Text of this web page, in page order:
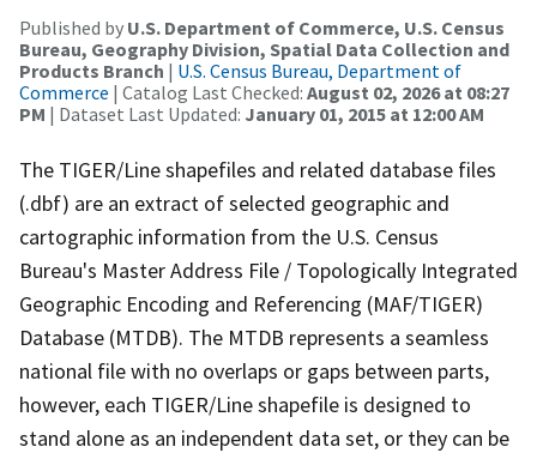
Published by U.S. Department of Commerce, U.S. Census
Bureau, Geography Division, Spatial Data Collection and
Products Branch | U.S. Census Bureau, Department of
Commerce | Catalog Last Checked: August 02, 2026 at 08:27
PM | Dataset Last Updated: January 01, 2015 at 12:00 AM
The TIGER/Line shapefiles and related database files
(.dbf) are an extract of selected geographic and
cartographic information from the U.S. Census
Bureau's Master Address File / Topologically Integrated
Geographic Encoding and Referencing (MAF/TIGER)
Database (MTDB). The MTDB represents a seamless
national file with no overlaps or gaps between parts,
however, each TIGER/Line shapefile is designed to
stand alone as an independent data set, or they can be